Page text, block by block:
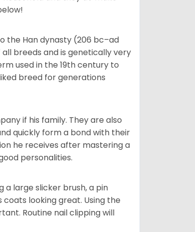
the Han dynasty (206 bc–ad
breeds and is genetically very
used in the 19th century to
breed for generations
if his family. They are also
quickly form a bond with their
he receives after mastering a
personalities.
a large slicker brush, a pin
looking great. Using the
Routine nail clipping will